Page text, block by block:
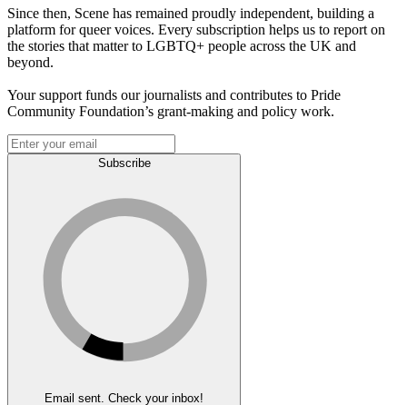
Since then, Scene has remained proudly independent, building a
platform for queer voices. Every subscription helps us to report on
the stories that matter to LGBTQ+ people across the UK and
beyond.
Your support funds our journalists and contributes to Pride
Community Foundation’s grant-making and policy work.
Subscribe
Email sent. Check your inbox!